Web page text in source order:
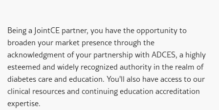
Being a JointCE partner, you have the opportunity to
broaden your market presence through the
acknowledgment of your partnership with ADCES, a highly
esteemed and widely recognized authority in the realm of
diabetes care and education. You'll also have access to our
clinical resources and continuing education accreditation
expertise.